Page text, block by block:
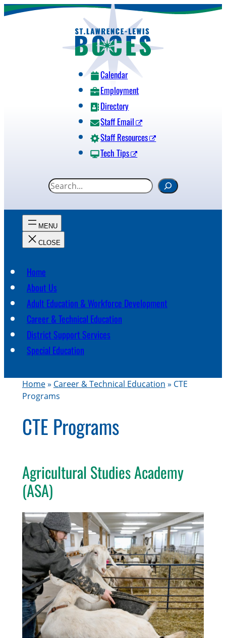
Skip
Calendar
Employment
Directory
Staff Email
Staff Resources
Tech Tips
S
e
a
c
h
Home
About Us
Adult Education & Workforce Development
Career & Technical Education
District Support Services
Special Education
Home» Career & Technical Education » CTE
Programs
CTE Programs
Agricultural Studies Academy
(ASA)